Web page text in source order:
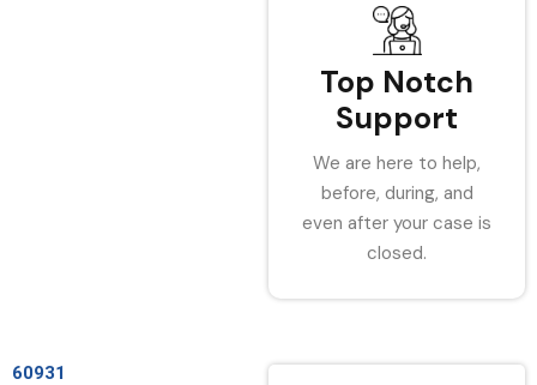
Top Notch
Support
We are here to help,
before, during, and
even after your case is
closed.
60931